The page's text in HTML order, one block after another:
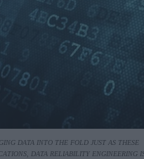
DATA INTO THE FOLD JUST AS THESE
DATA RELIABILITY ENGINEERING